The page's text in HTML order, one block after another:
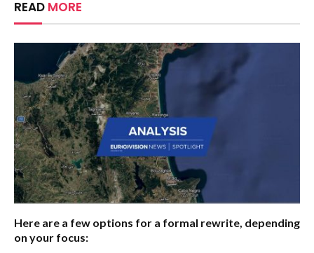
READ MORE
Here are a few options for a formal rewrite, depending
on your focus: